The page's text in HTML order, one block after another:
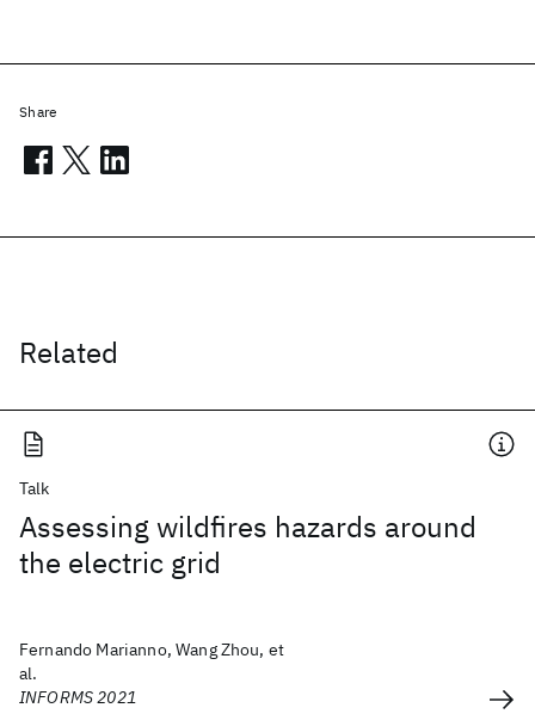
Related
Talk
Assessing wildfires hazards around
the electric grid
Fernando Marianno, Wang Zhou, et
al.
INFORMS 2021
Share